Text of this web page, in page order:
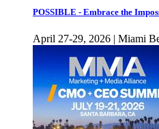
POSSIBLE - Embrace the
April 27-29, 2026 | Miami